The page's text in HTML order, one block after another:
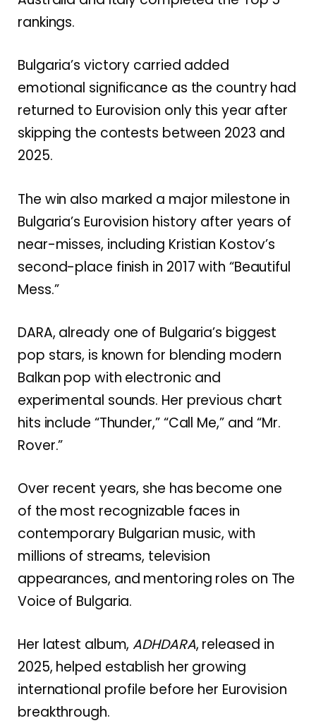
rankings.
Bulgaria’s victory carried added
emotional significance as the country had
returned to Eurovision only this year after
skipping the contests between 2023 and
2025.
The win also marked a major milestone in
Bulgaria’s Eurovision history after years of
near-misses, including Kristian Kostov’s
second-place finish in 2017 with “Beautiful
Mess.”
DARA, already one of Bulgaria’s biggest
pop stars, is known for blending modern
Balkan pop with electronic and
experimental sounds. Her previous chart
hits include “Thunder,” “Call Me,” and “Mr.
Rover.”
Over recent years, she has become one
of the most recognizable faces in
contemporary Bulgarian music, with
millions of streams, television
appearances, and mentoring roles on The
Voice of Bulgaria.
Her latest album,ADHDARA, released in
2025, helped establish her growing
international profile before her Eurovision
breakthrough.